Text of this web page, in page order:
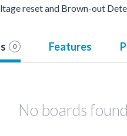
reset and Brown-out
0 Features
No boards